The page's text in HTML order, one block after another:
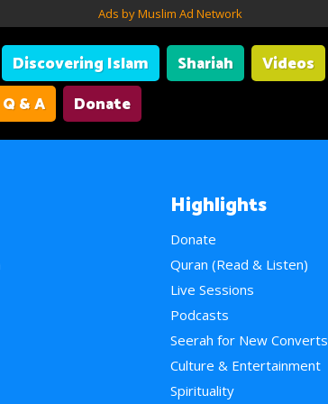
Ads by Muslim Ad Network
Discovering Islam Shariah Videos
& A Donate
Highlights
Donate
Quran (Read & Listen)
Live Sessions
Podcasts
Seerah for New Converts
Culture & Entertainment
Spirituality